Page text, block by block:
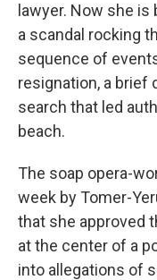
lawyer. Now she
a scandal rocking
sequence of
resignation, a brief
search that led
beach.
The soap opera-
week by Tomer-
that she approved
at the center of a
into allegations of